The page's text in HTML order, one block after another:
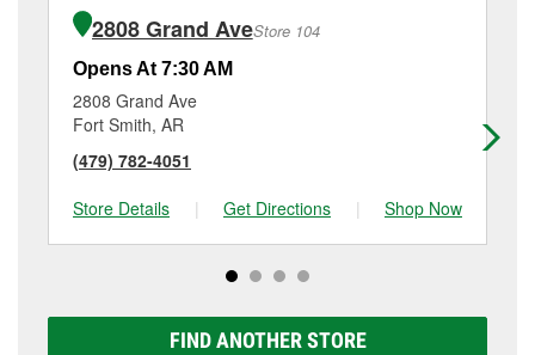
2808 Grand AveStore 104
Opens At 7:30 AM
2808 Grand Ave
Fort Smith, AR
(479) 782-4051
Store Details
| Get Directions | Shop Now
FIND ANOTHER STORE